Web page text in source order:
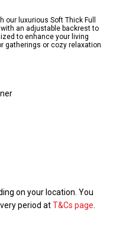
our luxurious Soft Thick Full
an adjustable backrest to
to enhance your living
gatherings or cozy relaxation
on your location. You
period atT&Cs page